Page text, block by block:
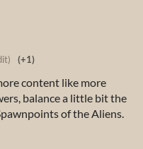
(+1)
content like more
balance a little bit the
of the Aliens.